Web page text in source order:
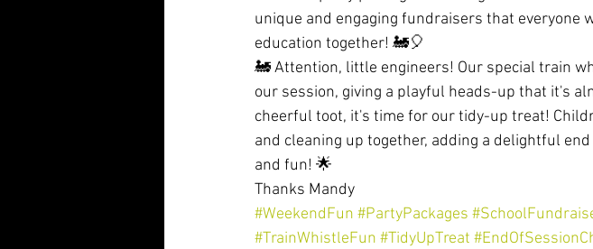
unique and engaging fundraisers that everyone
education together! 🚂🎈
🚂 Attention, little engineers! Our special train
our session, giving a playful heads-up that it's
cheerful toot, it's time for our tidy-up treat!
and cleaning up together, adding a delightful
and fun! 🌟
Thanks Mandy
#WeekendFun #PartyPackages
#TrainWhistleFun #TidyUpTreat